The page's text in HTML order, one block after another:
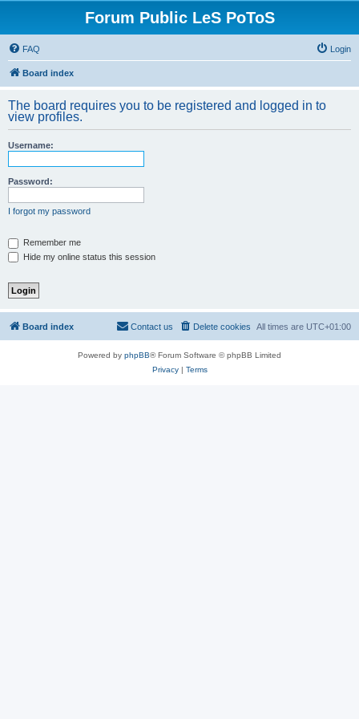
Forum Public LeS PoToS
FAQ Login
Board index
The board requires you to be registered and logged in to
view profiles.
Username:
Password:
I forgot my password
Remember me
Hide my online status this session
Board index All times are UTC+01:00
Delete cookies
Contact us
Powered by phpBB® Forum Software © phpBB Limited
Privacy| Terms